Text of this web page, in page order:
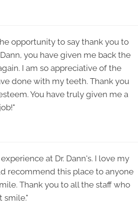
opportunity to say thank you to
Dann, you have given me back the
I am so appreciative of the
done with my teeth. Thank you
You have truly given me a
at Dr. Dann's. I love my
recommend this place to anyone
Thank you to all the staff who
smile."